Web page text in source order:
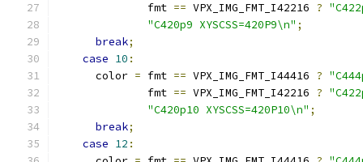
              fmt
== VPX_IMG_FMT_I42216 ?
"C420p9 XYSCSS=420P9\n" ;
break;
case 10 :
      color
= fmt == VPX_IMG_FMT_I44416 ?
              fmt
== VPX_IMG_FMT_I42216 ?
"C420p10 XYSCSS=420P10\n" ;
break;
case 12 :